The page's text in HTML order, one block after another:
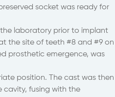
socket was ready for
laboratory prior to implant
the site of teeth #8 and #9 on
prosthetic emergence, was
position. The cast was then
cavity, fusing with the